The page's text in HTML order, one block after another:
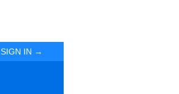
SIGN IN →